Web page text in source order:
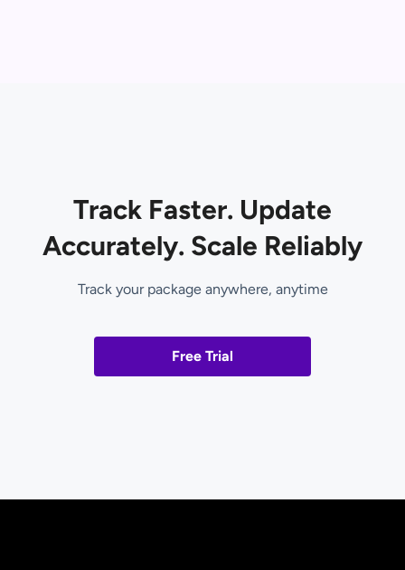
Track Faster. Update
Accurately. Scale Reliably
Track your package anywhere, anytime
Free Trial